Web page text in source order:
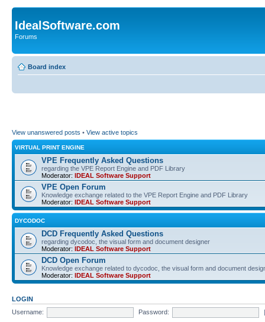
IdealSoftware.com
Forums
Board index
View unanswered posts • View active topics
VIRTUAL PRINT ENGINE
VPE Frequently Asked Questions
regarding the VPE Report Engine and PDF Library
Moderator: IDEAL Software Support
VPE Open Forum
Knowledge exchange related to the VPE Report Engine and PDF Library
Moderator: IDEAL Software Support
DYCODOC
DCD Frequently Asked Questions
regarding dycodoc, the visual form and document designer
Moderator: IDEAL Software Support
DCD Open Forum
Knowledge exchange related to dycodoc, the visual form and document
Moderator: IDEAL Software Support
LOGIN
Username:
Password: